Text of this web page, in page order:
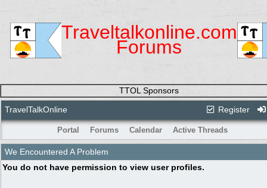
Traveltalkonline.com
Forums
TTOL Sponsors
Register
TravelTalkOnline
Portal Forums Calendar Active Threads
We Encountered A Problem
You do not have permission to view user profiles.